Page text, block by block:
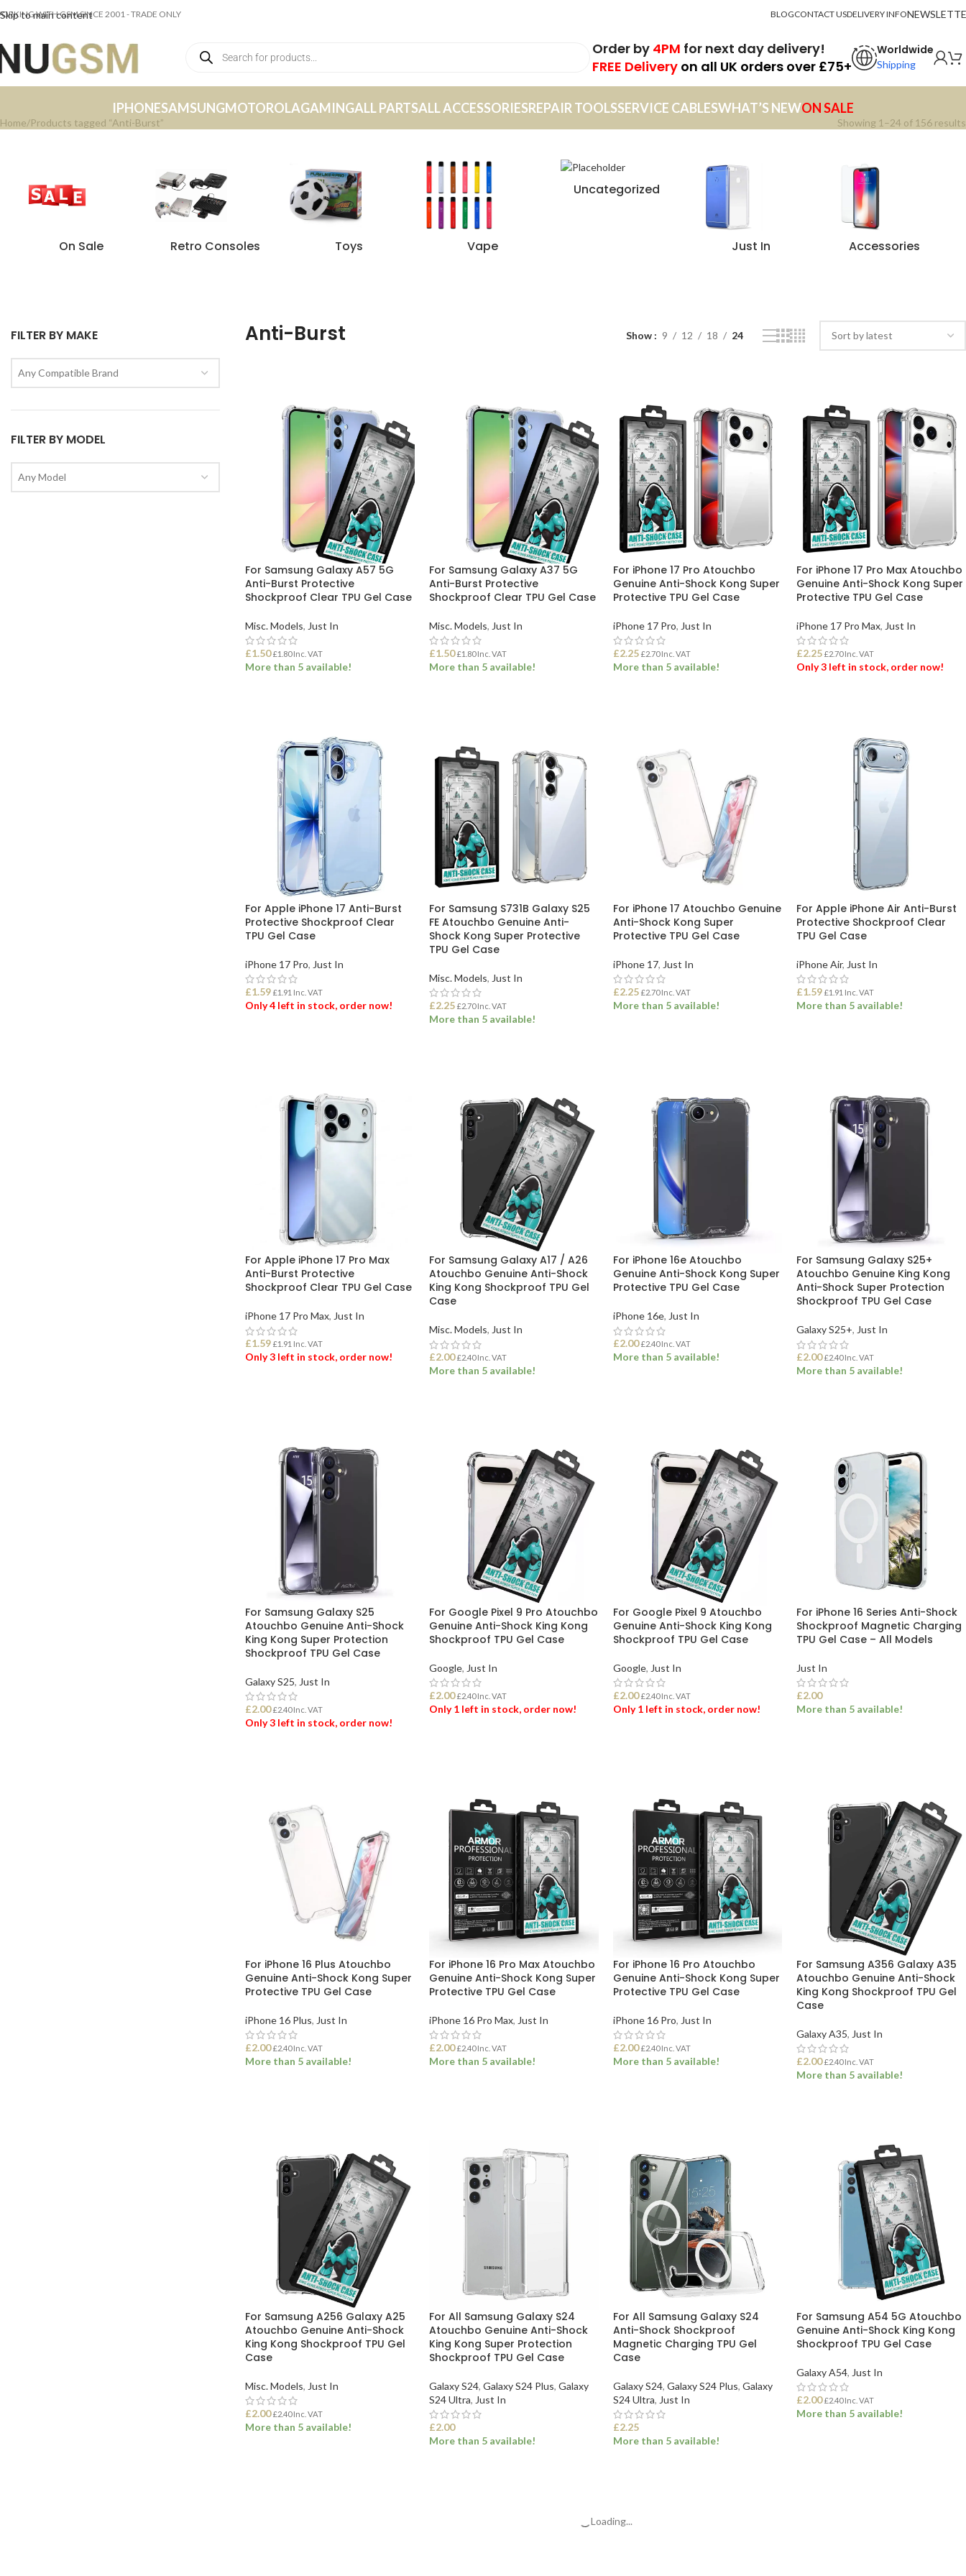
Skip to main content
WITH GSM SINCE 2001 - TRADE ONLY BLOGCONTACT USDELIVERY INFO
Order by 4PM for next day delivery!
FREE Delivery on all UK orders over £75+
Worldwide
Shipping
IPHONESAMSUNGMOTOROLAGAMINGALL PARTSALL ACCESSORIESREPAIR TOOLSSERVICE CABLESWHAT’S NEWON SALE
Home Products tagged “Anti-Burst” Showing 1–24 of 156 results
On Sale Retro Consoles Toys Vape
Uncategorized
Just In Accessories
FILTER BY MAKE
Any Compatible Brand
FILTER BY MODEL
Any Model
Anti-Burst Show 9 12 18 24
For Samsung Galaxy A57 5G
Anti-Burst Protective
Shockproof Clear TPU Gel Case
Misc. Models, Just In
£1.50 £1.80Inc. VAT
More than 5 available!
For Samsung Galaxy A37 5G
Anti-Burst Protective
Shockproof Clear TPU Gel Case
Misc. Models, Just In
£1.50 £1.80Inc. VAT
More than 5 available!
For iPhone 17 Pro Atouchbo
Genuine Anti-Shock Kong Super
Protective TPU Gel Case
iPhone 17 Pro, Just In
£2.25 £2.70Inc. VAT
More than 5 available!
For iPhone 17 Pro Max Atouchbo
Genuine Anti-Shock Kong Super
Protective TPU Gel Case
iPhone 17 Pro Max, Just In
£2.25 £2.70Inc. VAT
Only 3 left in stock, order now!
For Apple iPhone 17 Anti-Burst
Protective Shockproof Clear
TPU Gel Case
iPhone 17 Pro, Just In
£1.59 £1.91 Inc. VAT
Only 4 left in stock, order now!
For Samsung S731B Galaxy S25
FE Atouchbo Genuine Anti-
Shock Kong Super Protective
TPU Gel Case
Misc. Models, Just In
£2.25 £2.70Inc. VAT
More than 5 available!
For iPhone 17 Atouchbo Genuine
Anti-Shock Kong Super
Protective TPU Gel Case
iPhone 17, Just In
£2.25 £2.70Inc. VAT
More than 5 available!
For Apple iPhone Air Anti-Burst
Protective Shockproof Clear
TPU Gel Case
iPhone Air, Just In
£1.59 £1.91 Inc. VAT
More than 5 available!
For Apple iPhone 17 Pro Max
Anti-Burst Protective
Shockproof Clear TPU Gel Case
iPhone 17 Pro Max, Just In
£1.59 £1.91 Inc. VAT
Only 3 left in stock, order now!
For Samsung Galaxy A17 / A26
Atouchbo Genuine Anti-Shock
King Kong Shockproof TPU Gel
Case
Misc. Models, Just In
£2.00 £2.40Inc. VAT
More than 5 available!
For iPhone 16e Atouchbo
Genuine Anti-Shock Kong Super
Protective TPU Gel Case
iPhone 16e, Just In
£2.00 £2.40Inc. VAT
More than 5 available!
For Samsung Galaxy S25+
Atouchbo Genuine King Kong
Anti-Shock Super Protection
Shockproof TPU Gel Case
Galaxy S25+, Just In
£2.00 £2.40Inc. VAT
More than 5 available!
For Samsung Galaxy S25
Atouchbo Genuine Anti-Shock
King Kong Super Protection
Shockproof TPU Gel Case
Galaxy S25, Just In
£2.00 £2.40Inc. VAT
Only 3 left in stock, order now!
For Google Pixel 9 Pro Atouchbo
Genuine Anti-Shock King Kong
Shockproof TPU Gel Case
Google, Just In
£2.00 £2.40Inc. VAT
Only 1 left in stock, order now!
For Google Pixel 9 Atouchbo
Genuine Anti-Shock King Kong
Shockproof TPU Gel Case
Google, Just In
£2.00 £2.40Inc. VAT
Only 1 left in stock, order now!
For iPhone 16 Series Anti-Shock
Shockproof Magnetic Charging
TPU Gel Case – All Models
Just In
£2.00
More than 5 available!
For iPhone 16 Plus Atouchbo
Genuine Anti-Shock Kong Super
Protective TPU Gel Case
iPhone 16 Plus, Just In
£2.00 £2.40Inc. VAT
More than 5 available!
For iPhone 16 Pro Max Atouchbo
Genuine Anti-Shock Kong Super
Protective TPU Gel Case
iPhone 16 Pro Max, Just In
£2.00 £2.40Inc. VAT
More than 5 available!
For iPhone 16 Pro Atouchbo
Genuine Anti-Shock Kong Super
Protective TPU Gel Case
iPhone 16 Pro, Just In
£2.00 £2.40Inc. VAT
More than 5 available!
For Samsung A356 Galaxy A35
Atouchbo Genuine Anti-Shock
King Kong Shockproof TPU Gel
Case
Galaxy A35, Just In
£2.00 £2.40Inc. VAT
More than 5 available!
For Samsung A256 Galaxy A25
Atouchbo Genuine Anti-Shock
King Kong Shockproof TPU Gel
Case
Misc. Models, Just In
£2.00 £2.40Inc. VAT
More than 5 available!
For All Samsung Galaxy S24
Atouchbo Genuine Anti-Shock
King Kong Super Protection
Shockproof TPU Gel Case
Galaxy S24, Galaxy S24 Plus, Galaxy
S24 Ultra, Just In
£2.00
More than 5 available!
For All Samsung Galaxy S24
Anti-Shock Shockproof
Magnetic Charging TPU Gel
Case
Galaxy S24, Galaxy S24 Plus, Galaxy
S24 Ultra, Just In
£2.25
More than 5 available!
For Samsung A54 5G Atouchbo
Genuine Anti-Shock King Kong
Shockproof TPU Gel Case
Galaxy A54, Just In
£2.00 £2.40Inc. VAT
More than 5 available!
Loading...